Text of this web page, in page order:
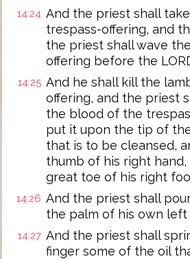
14:24 And the priest shall
trespass-offering, and
the priest shall wave
offering before the
14:25 And he shall kill the
offering, and the priest
the blood of the
put it upon the tip of
that is to be cleansed,
thumb of his right
great toe of his right
14:26 And the priest shall
the palm of his own left
14:27 And the priest shall
finger some of the oil